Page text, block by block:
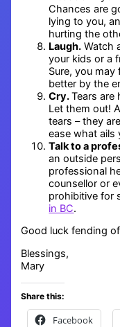
Chances are
lying to you,
hurting the
Laugh. Watch
your kids or a
Sure, you may
better by the
Cry.Tears are
Let them out!
tears – they
ease what ails
Talk to a
an outside
professional
counsellor or
prohibitive for
in BC.
Good luck fending
Blessings,
Mary
Share this:
Facebook